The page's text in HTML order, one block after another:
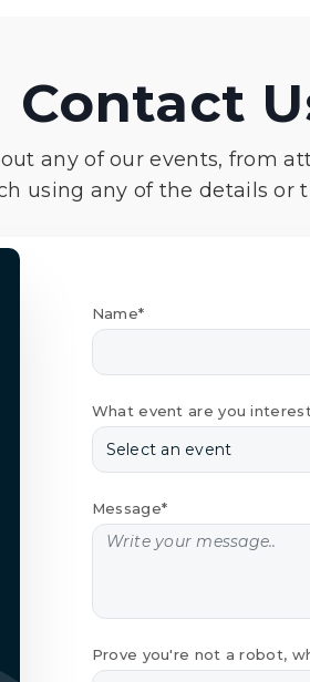
Contact
any of our events, from
using any of the details or
Name*
What event are you
Message*
Prove you're not a robot,